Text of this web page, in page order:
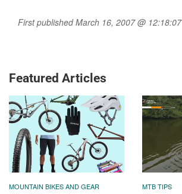
First published March 16, 2007 @ 12:18:07
Featured Articles
MOUNTAIN BIKES AND GEAR MTB TIPS